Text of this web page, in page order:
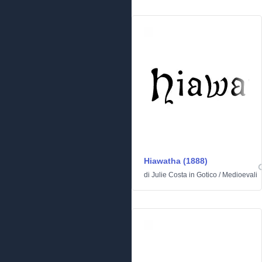
Hiawatha (1888)
di Julie Costa in Gotico / Medioevali